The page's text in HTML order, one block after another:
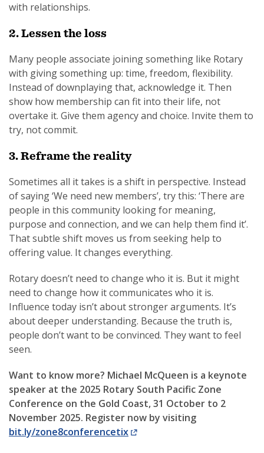
with relationships.
2. Lessen the loss
Many people associate joining something like Rotary
with giving something up: time, freedom, flexibility.
Instead of downplaying that, acknowledge it. Then
show how membership can fit into their life, not
overtake it. Give them agency and choice. Invite them to
try, not commit.
3. Reframe the reality
Sometimes all it takes is a shift in perspective. Instead
of saying ‘We need new members’, try this: ‘There are
people in this community looking for meaning,
purpose and connection, and we can help them find it’.
That subtle shift moves us from seeking help to
offering value. It changes everything.
Rotary doesn’t need to change who it is. But it might
need to change how it communicates who it is.
Influence today isn’t about stronger arguments. It’s
about deeper understanding. Because the truth is,
people don’t want to be convinced. They want to feel
seen.
Want to know more? Michael McQueen is a keynote
speaker at the 2025 Rotary South Pacific Zone
Conference on the Gold Coast, 31 October to 2
November 2025. Register now by visiting
bit.ly/zone8conferencetix